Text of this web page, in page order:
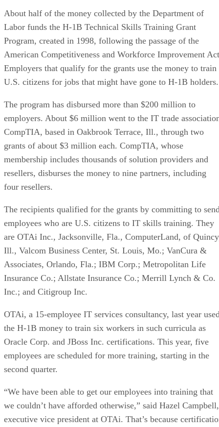
About half of the money collected by the Department of
Labor funds the H-1B Technical Skills Training Grant
Program, created in 1998, following the passage of the
American Competitiveness and Workforce Improvement
Employers that qualify for the grants use the money to train
U.S. citizens for jobs that might have gone to H-1B holders.
The program has disbursed more than $200 million to
employers. About $6 million went to the IT trade
CompTIA, based in Oakbrook Terrace, Ill., through two
grants of about $3 million each. CompTIA, whose
membership includes thousands of solution providers and
resellers, disburses the money to nine partners, including
four resellers.
The recipients qualified for the grants by committing to
employees who are U.S. citizens to IT skills training. They
are OTAi Inc., Jacksonville, Fla., ComputerLand, of
Ill., Valcom Business Center, St. Louis, Mo.; VanCura &
Associates, Orlando, Fla.; IBM Corp.; Metropolitan Life
Insurance Co.; Allstate Insurance Co.; Merrill Lynch & Co.
Inc.; and Citigroup Inc.
OTAi, a 15-employee IT services consultancy, last year
the H-1B money to train six workers in such curricula as
Oracle Corp. and JBoss Inc. certifications. This year, five
employees are scheduled for more training, starting in the
second quarter.
“We have been able to get our employees into training that
we couldn’t have afforded otherwise,” said Hazel Campbell,
executive vice president at OTAi. That’s because